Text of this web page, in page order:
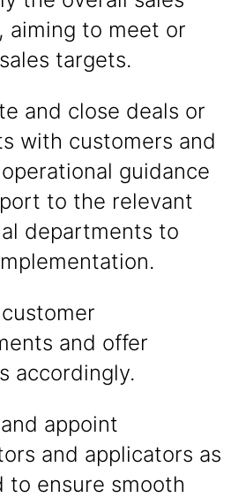
aiming to meet or
targets.
and close deals or
with customers and
guidance
to the relevant
departments to
and offer
accordingly.
appoint
and applicators as
to ensure smooth